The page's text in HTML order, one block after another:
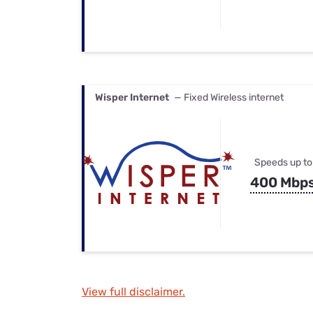
Wisper Internet — Fixed Wireless internet
Speeds up to
400
View full disclaimer.